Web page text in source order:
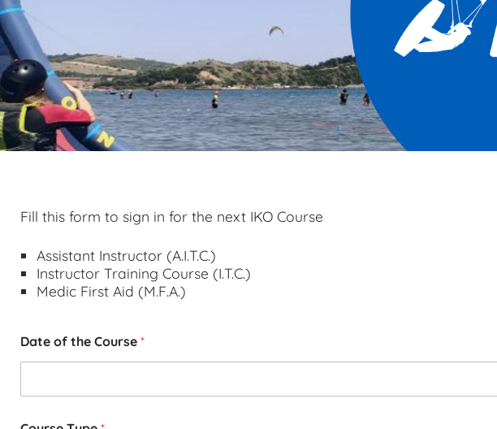
Fill this form to sign in for the next IKO Course
Assistant Instructor (A.I.T.C.)
Instructor Training Course (I.T.C.)
Medic First Aid (M.F.A.)
Date of the Course *